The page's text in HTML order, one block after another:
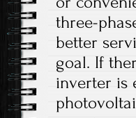
three-
better
goal. If
inverter is